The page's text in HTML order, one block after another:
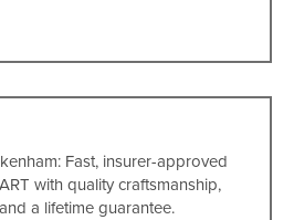
Fast, insurer-approved
with quality craftsmanship,
a lifetime guarantee.